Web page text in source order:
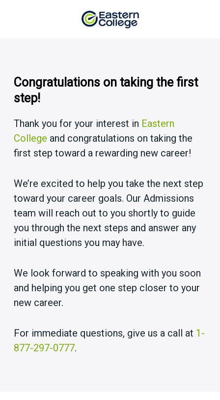
Congratulations on taking the first
step!
Thank you for your interest in Eastern
College and congratulations on taking the
first step toward a rewarding new career!
We’re excited to help you take the next step
toward your career goals. Our Admissions
team will reach out to you shortly to guide
you through the next steps and answer any
initial questions you may have.
We look forward to speaking with you soon
and helping you get one step closer to your
new career.
For immediate questions, give us a call at 1-
877-297-0777.